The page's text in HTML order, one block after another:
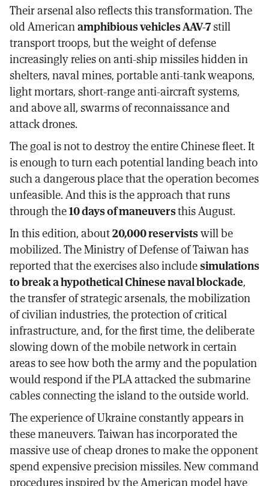
Their arsenal also reflects this transformation. The
old Americanamphibious vehicles AAV-7still
transport troops, but the weight of defense
increasingly relies on anti-ship missiles hidden in
shelters, naval mines, portable anti-tank weapons,
light mortars, short-range anti-aircraft systems,
and above all, swarms of reconnaissance and
attack drones.
The goal is not to destroy the entire Chinese fleet. It
is enough to turn each potential landing beach into
such a dangerous place that the operation becomes
unfeasible. And this is the approach that runs
through the10 days of maneuversthis August.
In this edition, about20,000 reservistswill be
mobilized. The Ministry of Defense of Taiwan has
reported that the exercises also includesimulations
to break a hypothetical Chinese naval blockade,
the transfer of strategic arsenals, the mobilization
of civilian industries, the protection of critical
infrastructure, and, for the first time, the deliberate
slowing down of the mobile network in certain
areas to see how both the army and the population
would respond if the PLA attacked the submarine
cables connecting the island to the outside world.
The experience of Ukraine constantly appears in
these maneuvers. Taiwan has incorporated the
massive use of cheap drones to make the opponent
spend expensive precision missiles. New command
procedures inspired by the American model have